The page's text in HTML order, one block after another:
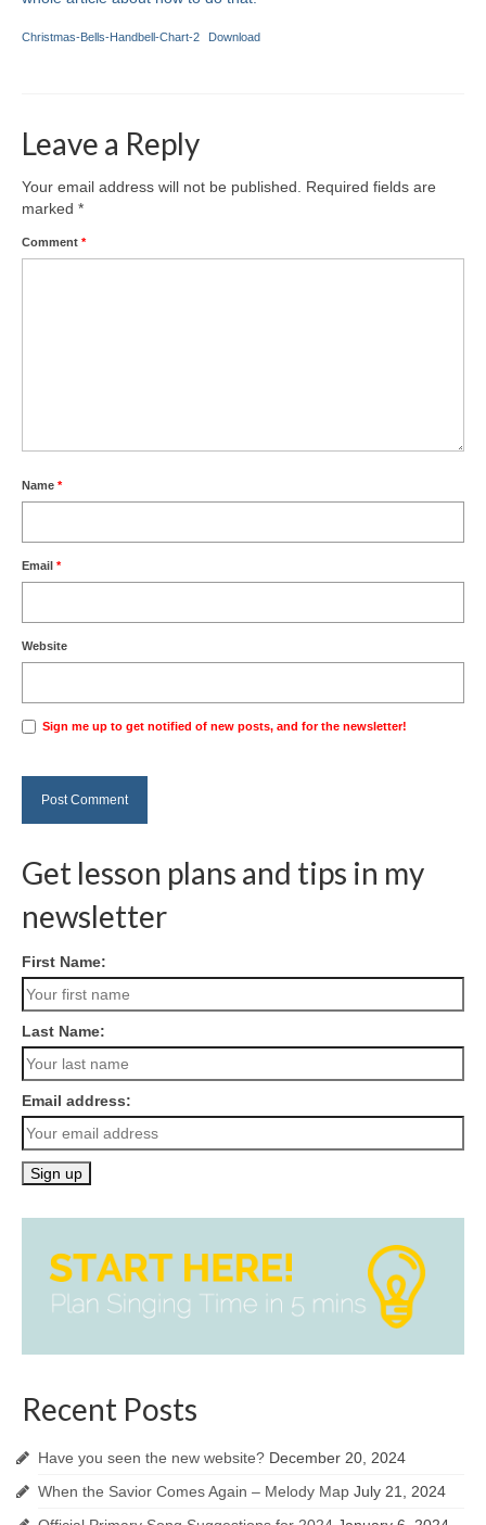
Christmas-Bells-Handbell-Chart-2 Download
Leave a Reply
Your email address will not be published.
Required fields are
marked *
Comment *
Name *
Email *
Website
Sign me up to get notified of new posts, and for the newsletter!
Get lesson plans and tips in my
newsletter
First Name:
Last Name:
Email address:
Recent Posts
Have you seen the new website? December 20, 2024
When the Savior Comes Again – Melody Map July 21, 2024